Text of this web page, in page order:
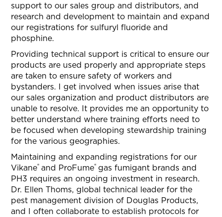
support to our sales group and distributors, and
research and development to maintain and expand
our registrations for sulfuryl fluoride and
phosphine.
Providing technical support is critical to ensure our
products are used properly and appropriate steps
are taken to ensure safety of workers and
bystanders. I get involved when issues arise that
our sales organization and product distributors are
unable to resolve. It provides me an opportunity to
better understand where training efforts need to
be focused when developing stewardship training
for the various geographies.
Maintaining and expanding registrations for our
Vikane® and ProFume® gas fumigant brands and
PH3 requires an ongoing investment in research.
Dr. Ellen Thoms, global technical leader for the
pest management division of Douglas Products,
and I often collaborate to establish protocols for